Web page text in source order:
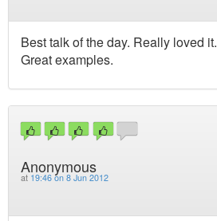
Best talk of the day. Really loved it.
Great examples.
Anonymous
at 19:46 on 8 Jun 2012